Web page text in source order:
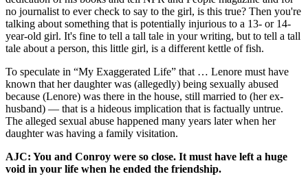
no journalist to ever check to say to the girl, is this true? Then you're
talking about something that is potentially injurious to a 13- or 14-
year-old girl. It's fine to tell a tall tale in your writing, but to tell a tall
tale about a person, this little girl, is a different kettle of fish.
To speculate in “My Exaggerated Life” that … Lenore must have
known that her daughter was (allegedly) being sexually abused
because (Lenore) was there in the house, still married to (her ex-
husband) — that is a hideous implication that is factually untrue.
The alleged sexual abuse happened many years later when her
daughter was having a family visitation.
AJC: You and Conroy were so close. It must have left a huge
void in your life when he ended the friendship.